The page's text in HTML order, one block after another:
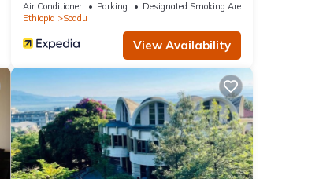
Air Conditioner Parking
Designated Smoking Area
Ethiopia
Soddu
View Availability